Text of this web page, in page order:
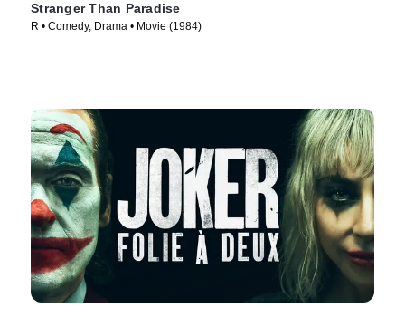
Stranger Than Paradise
R • Comedy, Drama • Movie (1984)